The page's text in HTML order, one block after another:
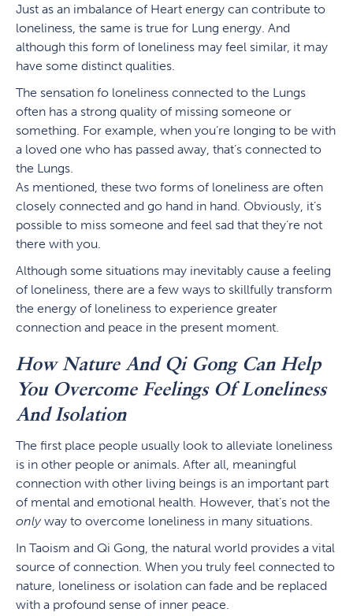
Just as an imbalance of Heart energy can contribute to
loneliness, the same is true for Lung energy. And
although this form of loneliness may feel similar, it may
have some distinct qualities.
The sensation fo loneliness connected to the Lungs
often has a strong quality of missing someone or
something. For example, when you’re longing to be with
a loved one who has passed away, that’s connected to
the Lungs.
As mentioned, these two forms of loneliness are often
closely connected and go hand in hand. Obviously, it’s
possible to miss someone and feel sad that they’re not
there with you.
Although some situations may inevitably cause a feeling
of loneliness, there are a few ways to skillfully transform
the energy of loneliness to experience greater
connection and peace in the present moment.
How Nature And Qi Gong Can Help
You Overcome Feelings Of Loneliness
And Isolation
The first place people usually look to alleviate loneliness
is in other people or animals. After all, meaningful
connection with other living beings is an important part
of mental and emotional health. However, that’s not the
onlyway to overcome loneliness in many situations.
In Taoism and Qi Gong, the natural world provides a vital
source of connection. When you truly feel connected to
nature, loneliness or isolation can fade and be replaced
with a profound sense of inner peace.